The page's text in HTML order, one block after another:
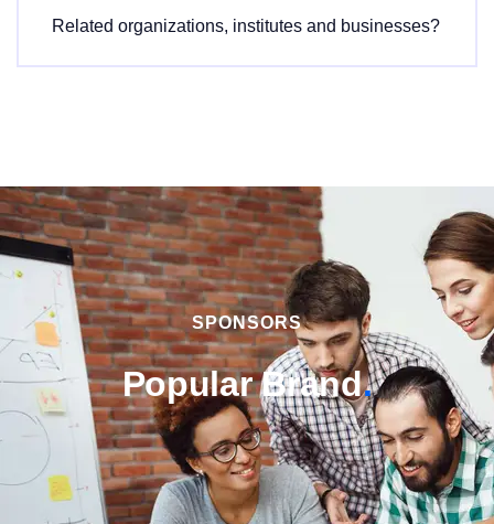
Related organizations, institutes and businesses?
SPONSORS
Popular Brand.